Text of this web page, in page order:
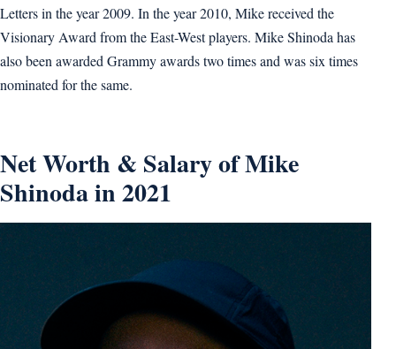
Letters in the year 2009. In the year 2010, Mike received the
Visionary Award from the East-West players. Mike Shinoda has
also been awarded Grammy awards two times and was six times
nominated for the same.
Net Worth & Salary of Mike
Shinoda in 2021